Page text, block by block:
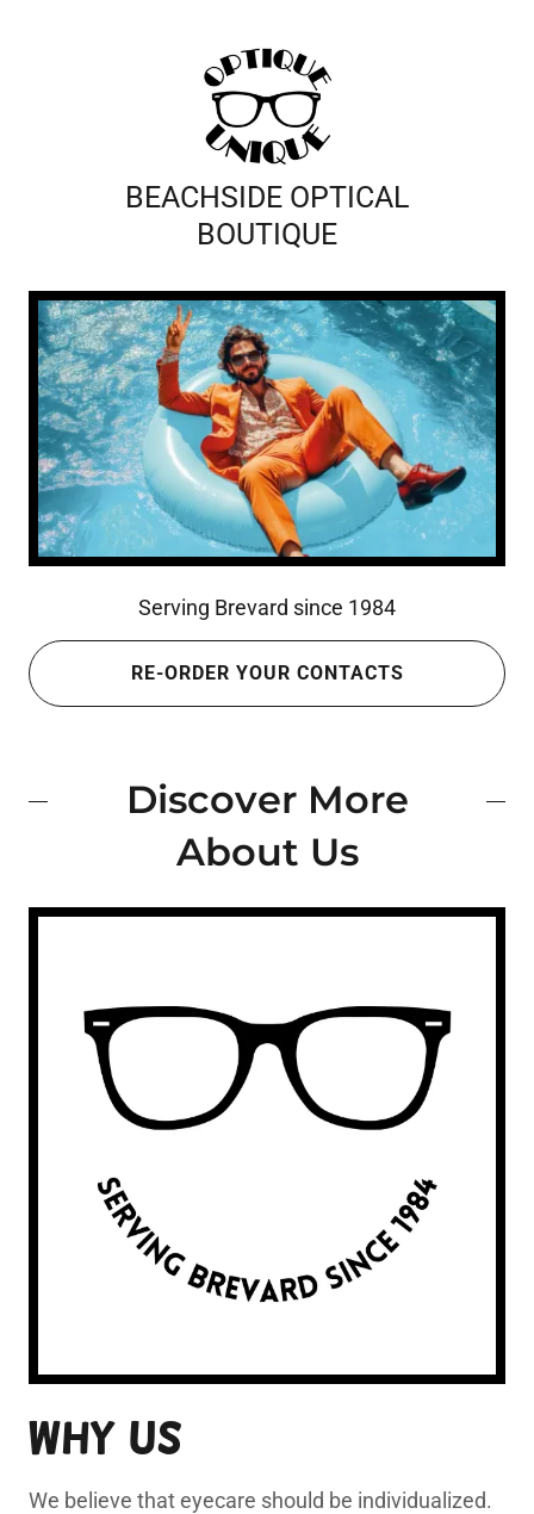
BEACHSIDE OPTICAL
BOUTIQUE
Serving Brevard since 1984
RE-ORDER YOUR CONTACTS
Discover More
About Us
Why Us
We believe that eyecare should be individualized.